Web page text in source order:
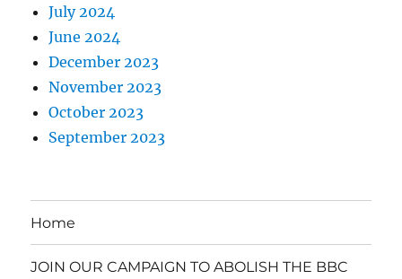
July 2024
June 2024
December 2023
November 2023
October 2023
September 2023
Home
JOIN OUR CAMPAIGN TO ABOLISH THE BBC